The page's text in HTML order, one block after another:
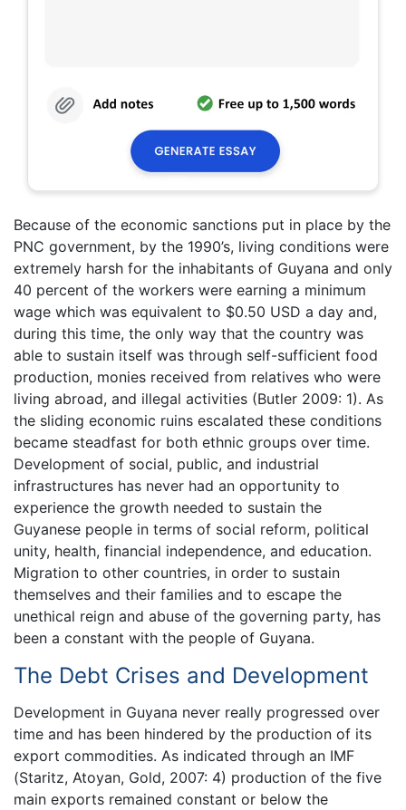
Because of the economic sanctions put in place by the
PNC government, by the 1990’s, living conditions were
extremely harsh for the inhabitants of Guyana and only
40 percent of the workers were earning a minimum
wage which was equivalent to $0.50 USD a day and,
during this time, the only way that the country was
able to sustain itself was through self-sufficient food
production, monies received from relatives who were
living abroad, and illegal activities (Butler 2009: 1). As
the sliding economic ruins escalated these conditions
became steadfast for both ethnic groups over time.
Development of social, public, and industrial
infrastructures has never had an opportunity to
experience the growth needed to sustain the
Guyanese people in terms of social reform, political
unity, health, financial independence, and education.
Migration to other countries, in order to sustain
themselves and their families and to escape the
unethical reign and abuse of the governing party, has
been a constant with the people of Guyana.
The Debt Crises and Development
Development in Guyana never really progressed over
time and has been hindered by the production of its
export commodities. As indicated through an IMF
(Staritz, Atoyan, Gold, 2007: 4) production of the five
main exports remained constant or below the